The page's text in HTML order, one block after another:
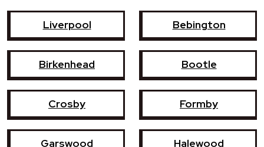
Liverpool Bebington
Birkenhead Bootle
Crosby Formby
Garswood Halewood